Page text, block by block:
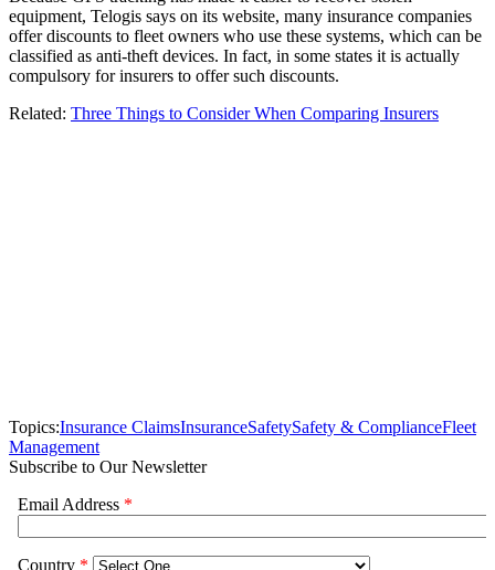
equipment, Telogis says on its website, many insurance companies
offer discounts to fleet owners who use these systems, which can be
classified as anti-theft devices. In fact, in some states it is actually
compulsory for insurers to offer such discounts.
Related: Three Things to Consider When Comparing Insurers
Topics:Insurance ClaimsInsuranceSafetySafety & ComplianceFleet
Management
Subscribe to Our Newsletter